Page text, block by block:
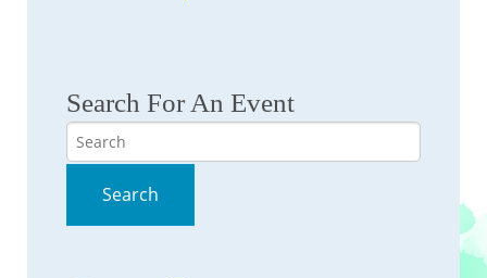
Search For An Event
Search
Search